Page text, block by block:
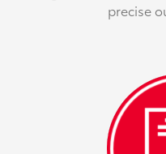
precise